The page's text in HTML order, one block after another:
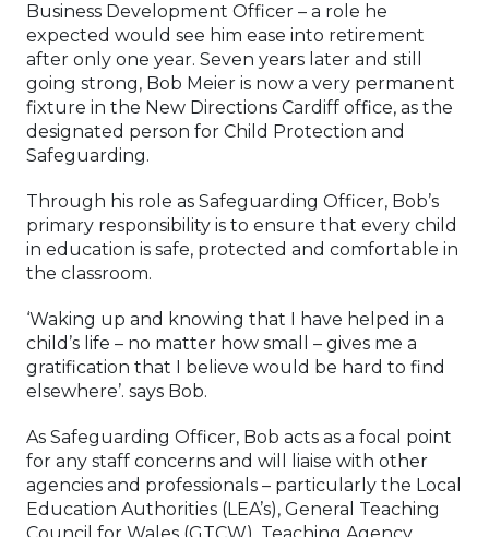
Business Development Officer – a role he
expected would see him ease into retirement
after only one year. Seven years later and still
going strong, Bob Meier is now a very permanent
fixture in the New Directions Cardiff office, as the
designated person for Child Protection and
Safeguarding.
Through his role as Safeguarding Officer, Bob’s
primary responsibility is to ensure that every child
in education is safe, protected and comfortable in
the classroom.
‘Waking up and knowing that I have helped in a
child’s life – no matter how small – gives me a
gratification that I believe would be hard to find
elsewhere’. says Bob.
As Safeguarding Officer, Bob acts as a focal point
for any staff concerns and will liaise with other
agencies and professionals – particularly the Local
Education Authorities (LEA’s), General Teaching